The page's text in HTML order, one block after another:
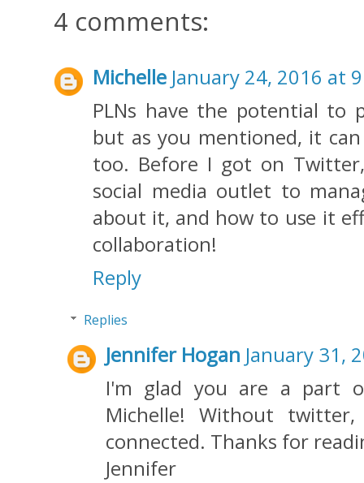
4 comments:
Michelle January 24, 2016 at
PLNs have the potential to
but as you mentioned, it
too. Before I got on
social media outlet to
about it, and how to use it
collaboration!
Reply
Replies
Jennifer Hogan January 31,
I'm glad you are a part
Michelle! Without
connected. Thanks for
Jennifer